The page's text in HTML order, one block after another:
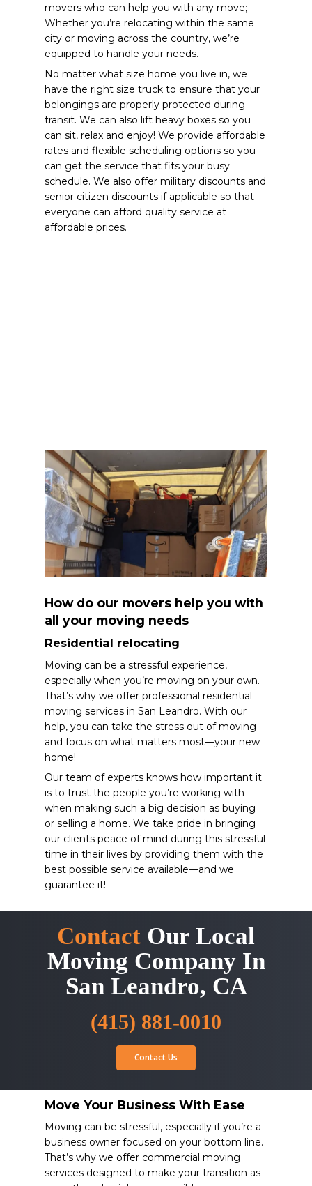
movers who can help you with any move;
Whether you’re relocating within the same
city or moving across the country, we’re
equipped to handle your needs.
No matter what size home you live in, we
have the right size truck to ensure that your
belongings are properly protected during
transit. We can also lift heavy boxes so you
can sit, relax and enjoy! We provide affordable
rates and flexible scheduling options so you
can get the service that fits your busy
schedule. We also offer military discounts and
senior citizen discounts if applicable so that
everyone can afford quality service at
affordable prices.
How do our movers help you with
all your moving needs
Residential relocating
Moving can be a stressful experience,
especially when you’re moving on your own.
That’s why we offer professional residential
moving services in San Leandro. With our
help, you can take the stress out of moving
and focus on what matters most—your new
home!
Our team of experts knows how important it
is to trust the people you’re working with
when making such a big decision as buying
or selling a home. We take pride in bringing
our clients peace of mind during this stressful
time in their lives by providing them with the
best possible service available—and we
guarantee it!
Contact Our Local
Moving Company In
San Leandro, CA
(415) 881-0010
Contact Us
Move Your Business With Ease
Moving can be stressful, especially if you’re a
business owner focused on your bottom line.
That’s why we offer commercial moving
services designed to make your transition as